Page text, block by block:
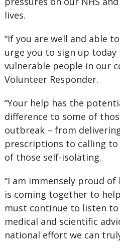
lives.
“If you are well and able
urge you to sign up
vulnerable people in our
Volunteer Responder.
“Your help has the
difference to some of
outbreak – from
prescriptions to calling
of those self-isolating.
“I am immensely proud
is coming together to
must continue to listen
medical and scientific
national effort we can